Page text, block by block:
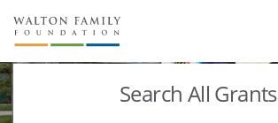
About Us
Staff
Stories
Search All Grants